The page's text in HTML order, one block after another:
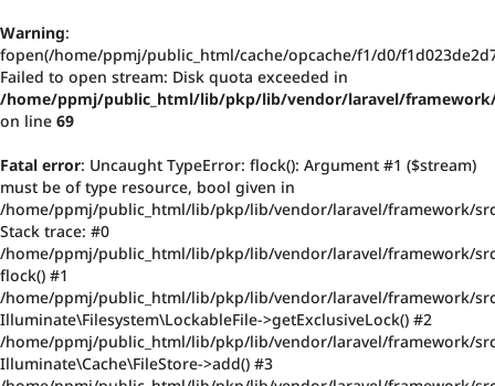
Warning:
fopen(/home/ppmj/public_html/cache/opcache/f1/d0/
Failed to open stream: Disk quota exceeded in
/home/ppmj/public_html/lib/pkp/lib/vendor/laravel/
on line 69
Fatal error: Uncaught TypeError: flock(): Argument #1 ($stream)
must be of type resource, bool given in
/home/ppmj/public_html/lib/pkp/lib/vendor/laravel/framework/
Stack trace: #0
/home/ppmj/public_html/lib/pkp/lib/vendor/laravel/framework/
flock() #1
/home/ppmj/public_html/lib/pkp/lib/vendor/laravel/framework/
Illuminate\Filesystem\LockableFile->getExclusiveLock() #2
/home/ppmj/public_html/lib/pkp/lib/vendor/laravel/framework/
Illuminate\Cache\FileStore->add() #3